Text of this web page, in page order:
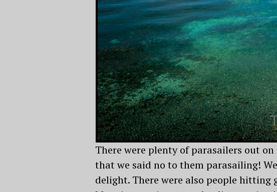
There were plenty of parasailers out
that we said no to them parasailing!
delight. There were also people